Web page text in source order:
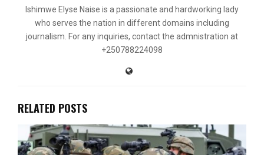
Ishimwe Elyse Naise is a passionate and hardworking lady
who serves the nation in different domains including
journalism. For any inquiries, contact the admnistration at
+250788224098
RELATED POSTS